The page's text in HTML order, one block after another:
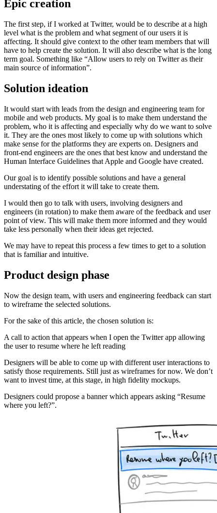
Epic creation
The first step, if I worked at Twitter, would be to describe at a high
level what is the problem and what segment of our users it is
affecting. It should give context to the other team members that will
have to help create the solution. It will also describe what is the long
term goal. Something like “Allow users to rely on Twitter as their
main source of information”.
Solution ideation
It would start with leads from the design and engineering team for
mobile and web products. My goal is to make them understand the
problem, who it is affecting and especially why do we want to solve
it. They are the ones most likely to come up with solutions which
make sense for the platforms they are experts on. Designers and
front-end engineers are the ones that best know and understand the
Human Interface Guidelines that Apple and Google have created.
Our goal is to identify possible solutions and have a general
understating of the effort it will take to create them.
I would then go to talk with users, involving designers and
engineers (in rotation) to make them aware of the feedback and user
point of view. This will make them more informed and they would
take less personally when their ideas get rejected.
We may have to repeat this process a few times to get to a solution
that is familiar and intuitive.
Product design phase
Now the design team, with users and engineering feedback can start
to wireframe the selected solutions.
For the sake of this article, the chosen solution is:
A call to action that appears when I open the Twitter app allowing
the user to resume where he left reading
Designers will be able to come up with different user interactions to
satisfy those requirements. Still just as wireframes for now. We don’t
want to invest time, at this stage, in high fidelity mockups.
Designers could propose a banner which appears asking “Resume
where you left?”.